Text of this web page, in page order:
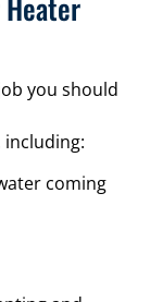
you should
including:
coming